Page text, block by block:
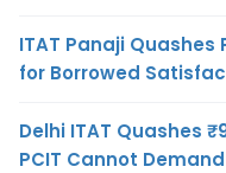
ITAT Panaji
for Borrowed
Delhi ITAT Quashes
PCIT Cannot